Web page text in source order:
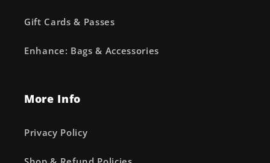
Gift Cards & Passes
Enhance: Bags & Accessories
More Info
Privacy Policy